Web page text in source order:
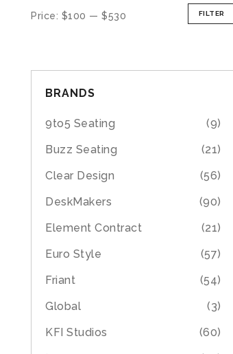
FILTER
Price: $100 — $530
BRANDS
9to5 Seating
(9)
Buzz Seating
(21)
Clear Design
(56)
DeskMakers
(90)
Element Contract
(21)
Euro Style
(57)
Friant
(54)
Global
(3)
KFI Studios
(60)